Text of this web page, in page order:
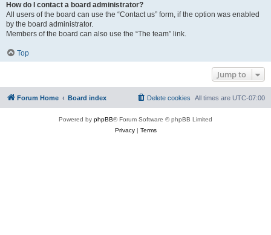
How do I contact a board administrator?
All users of the board can use the “Contact us” form, if the option was enabled
by the board administrator.
Members of the board can also use the “The team” link.
Top
Jump to
Forum Home Board index All times are UTC-07:00
Delete cookies
Powered by phpBB® Forum Software © phpBB Limited
Privacy| Terms